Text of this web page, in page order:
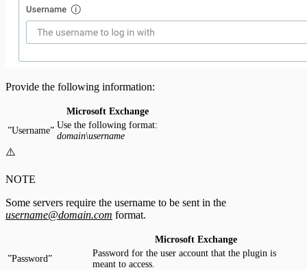
Provide the following information:
Microsoft Exchange
”Username”
Use the following format:
domain\username
⚠️
NOTE
Some servers require the username to be sent in the
username@domain.com format.
Microsoft Exchange
”Password”
Password for the user account that the plugin is
meant to access.